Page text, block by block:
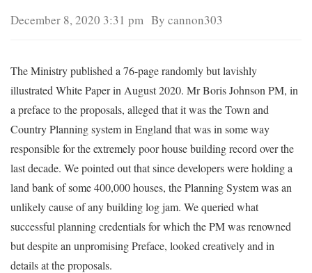
December 8, 2020 3:31 pm By cannon303
The Ministry published a 76-page randomly but lavishly
illustrated White Paper in August 2020. Mr Boris Johnson PM, in
a preface to the proposals, alleged that it was the Town and
Country Planning system in England that was in some way
responsible for the extremely poor house building record over the
last decade. We pointed out that since developers were holding a
land bank of some 400,000 houses, the Planning System was an
unlikely cause of any building log jam. We queried what
successful planning credentials for which the PM was renowned
but despite an unpromising Preface, looked creatively and in
details at the proposals.